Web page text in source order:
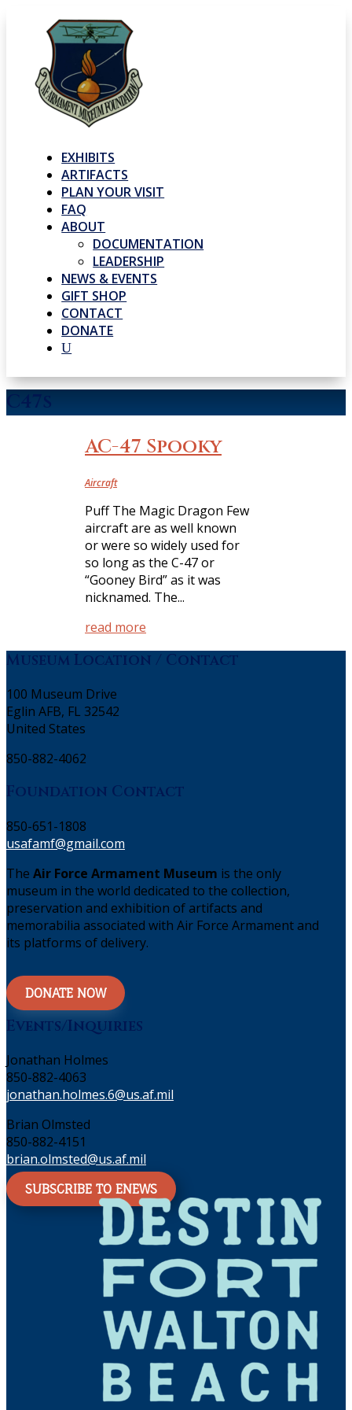
EXHIBITS
ARTIFACTS
PLAN YOUR VISIT
FAQ
ABOUT
DOCUMENTATION
LEADERSHIP
NEWS & EVENTS
GIFT SHOP
CONTACT
DONATE
U
C47s
AC-47 Spooky
Aircraft
Puff The Magic Dragon Few
aircraft are as well known
or were so widely used for
so long as the C-47 or
“Gooney Bird” as it was
nicknamed. The...
read more
Museum Location / Contact
100 Museum Drive
Eglin AFB, FL 32542
United States
850-882-4062
Foundation Contact
850-651-1808
usafamf@gmail.com
The Air Force Armament Museum is the only
museum in the world dedicated to the collection,
preservation and exhibition of artifacts and
memorabilia associated with Air Force Armament and
its platforms of delivery.
DONATE NOW
Events/Inquiries
Jonathan Holmes
850-882-4063
jonathan.holmes.6@us.af.mil
Brian Olmsted
850-882-4151
brian.olmsted@us.af.mil
SUBSCRIBE TO ENEWS